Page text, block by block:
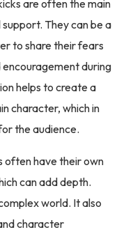
are often the main
They can be a
to share their fears
during
helps to create a
character, which in
the audience.
often have their own
can add depth.
world. It also
character